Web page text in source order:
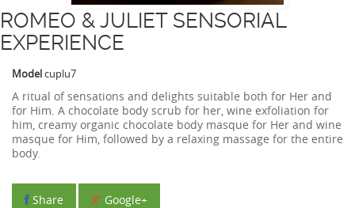
ROMEO & JULIET SENSORIAL
EXPERIENCE
Modelcuplu7
A ritual of sensations and delights suitable both for Her and
for Him. A chocolate body scrub for her, wine exfoliation for
him, creamy organic chocolate body masque for Her and wine
masque for Him, followed by a relaxing massage for the entire
body.
Share Google+